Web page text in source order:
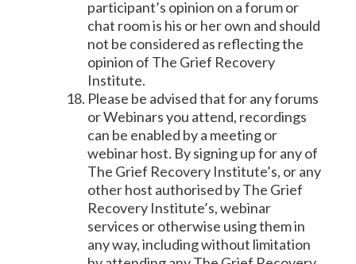
participant’s opinion on a forum or
chat room is his or her own and should
not be considered as reflecting the
opinion of The Grief Recovery
Institute.
Please be advised that for any forums
or Webinars you attend, recordings
can be enabled by a meeting or
webinar host. By signing up for any of
The Grief Recovery Institute’s, or any
other host authorised by The Grief
Recovery Institute’s, webinar
services or otherwise using them in
any way, including without limitation